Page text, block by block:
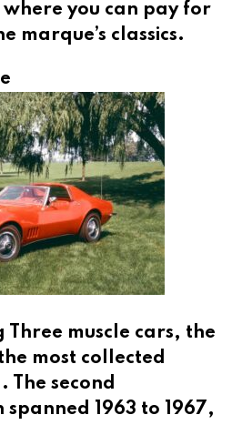
you can pay for
marque’s classics.
Three muscle cars, the
most collected
The second
1963 to 1967,